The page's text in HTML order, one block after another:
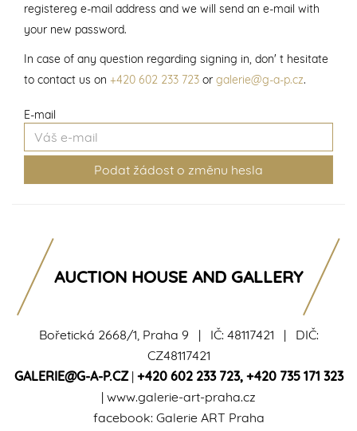
E-mail
registereg e-mail address and we will send an e-mail with
your new password.
In case of any question regarding signing in, don' t hesitate
to contact us on +420 602 233 723 or galerie@g-a-p.cz.
Bořetická 2668/1, Praha 9 | IČ: 48117421 | DIČ:
CZ48117421
GALERIE@G-A-P.CZ| +420 602 233 723, +420 735 171 323
| www.galerie-art-praha.cz
facebook: Galerie ART Praha
AUCTION HOUSE AND GALLERY